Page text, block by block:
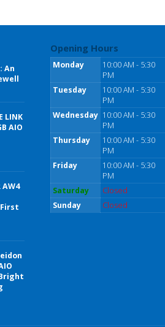
An
LINK
AIO
AW4
First
Opening Hours
Monday
10:00 AM - 5:30
PM
Tuesday
10:00 AM - 5:30
PM
Wednesday 10:00 AM - 5:30
PM
Thursday
10:00 AM - 5:30
PM
Friday
10:00 AM - 5:30
PM
Saturday
Closed
Sunday
Closed